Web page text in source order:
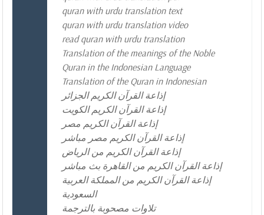
quran with urdu translation text
quran with urdu translation video
read quran with urdu translation
Translation of the meanings of the Noble
Quran in the Indonesian Language
Translation of the Quran in Indonesian
إذاعة القرآن الكريم الجزائر
إذاعة القرآن الكريم الكويت
إذاعة القرآن الكريم مصر
إذاعة القرآن الكريم مصر مباشر
إذاعة القرآن الكريم من الرياض
إذاعة القرآن الكريم من القاهرة بث مباشر
إذاعة القرآن الكريم من المملكة العربية
السعودية
تلاوات مصحوبة بالترجمة